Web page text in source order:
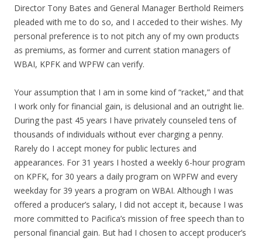
Director Tony Bates and General Manager Berthold Reimers
pleaded with me to do so, and I acceded to their wishes. My
personal preference is to not pitch any of my own products
as premiums, as former and current station managers of
WBAI, KPFK and WPFW can verify.
Your assumption that I am in some kind of “racket,” and that
I work only for financial gain, is delusional and an outright lie.
During the past 45 years I have privately counseled tens of
thousands of individuals without ever charging a penny.
Rarely do I accept money for public lectures and
appearances. For 31 years I hosted a weekly 6-hour program
on KPFK, for 30 years a daily program on WPFW and every
weekday for 39 years a program on WBAI. Although I was
offered a producer’s salary, I did not accept it, because I was
more committed to Pacifica’s mission of free speech than to
personal financial gain. But had I chosen to accept producer’s